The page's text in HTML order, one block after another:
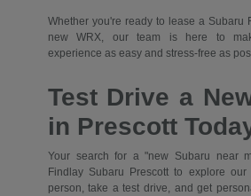
Whether you're ready to lease a Subaru
new WRX, our team is here to
experience as easy and stress-free as
Test Drive a
in Prescott
Your search for a "new Subaru near
Findlay Subaru Prescott to explore
person, take a test drive, and get